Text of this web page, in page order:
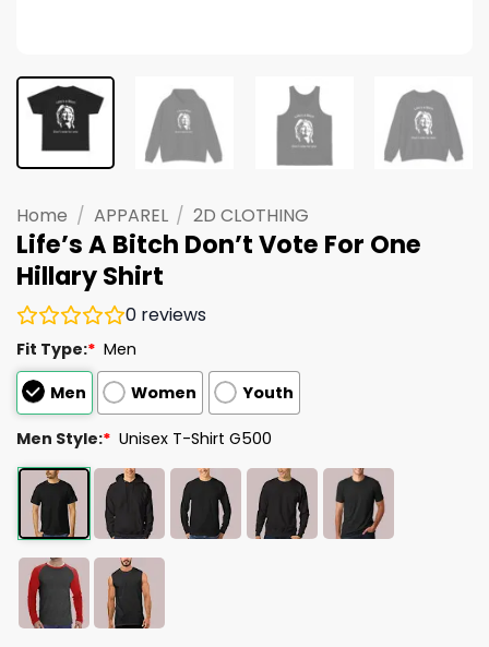
Home / APPAREL / 2D CLOTHING
Life’s A Bitch Don’t Vote For One
Hillary Shirt
0 reviews
Fit Type:* Men
Men
Women Youth
Men Style:* Unisex T-Shirt G500